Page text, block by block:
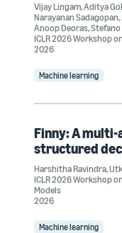
Vijay Lingam,Aditya
Narayanan Sadagopan,
Anoop Deoras,
ICLR 2026 Workshop
2026
Machine learning
Finny: A
structured
Harshitha Ravindra,
ICLR 2026 Workshop
Models
2026
Machine learning